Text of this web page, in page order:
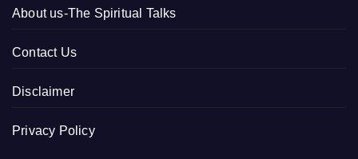
About us-The Spiritual Talks
Contact Us
Disclaimer
Privacy Policy